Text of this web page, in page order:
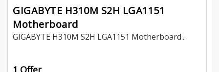
GIGABYTE H310M S2H LGA1151
Motherboard
GIGABYTE H310M S2H LGA1151 Motherboard...
1 Offer